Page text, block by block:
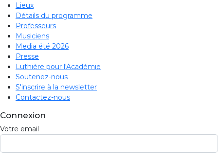
Lieux
Détails du programme
Professeurs
Musiciens
Media été 2026
Presse
Luthière pour l'Académie
Soutenez-nous
S'inscrire à la newsletter
Contactez-nous
Connexion
Votre email